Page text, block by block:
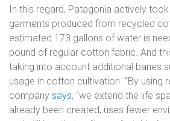
In this regard, Patagonia actively
garments produced from recycled
estimated 173 gallons of water is
pound of regular cotton fabric. And
taking into account additional banes
usage in cotton cultivation. “By using
company says, “we extend the life
already been created, uses fewer